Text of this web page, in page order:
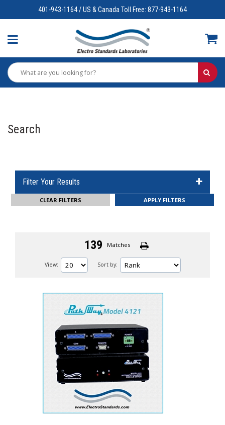
401-943-1164 / US & Canada Toll Free: 877-943-1164
Search
Filter Your Results
CLEAR FILTERS
139 Matches
View: Sort by: